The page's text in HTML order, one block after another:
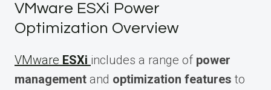
VMware ESXi Power
Optimization Overview
VMware ESXi includes a range of power
management and optimization features to